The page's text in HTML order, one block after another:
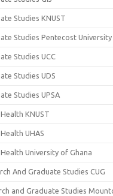
Studies KNUST
Studies Pentecost University
Studies UCC
Studies UDS
Studies UPSA
KNUST
UHAS
University of Ghana
And Graduate Studies CUG
and Graduate Studies